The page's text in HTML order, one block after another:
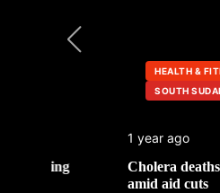
HEALTH & FITNESS
U.S.
Cholera deaths rise in
amid aid cuts